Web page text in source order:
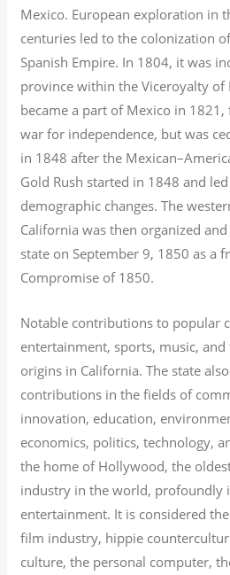
Mexico. European exploration in
centuries led to the colonization
Spanish Empire. In 1804, it was
province within the Viceroyalty of
became a part of Mexico in
war for independence, but was
in 1848 after the
Gold Rush started in 1848 and
demographic changes. The
California was then organized
state on September 9, 1850 as a
Compromise of 1850.
Notable contributions to popular
entertainment, sports, music,
origins in California. The state
contributions in the fields of
innovation, education,
economics, politics, technology,
the home of Hollywood, the
industry in the world, profoundly
entertainment. It is considered
film industry, hippie
culture, the personal computer,